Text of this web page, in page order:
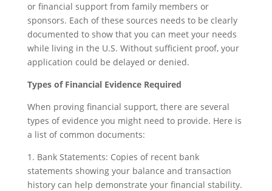
or financial support from family members or
sponsors. Each of these sources needs to be clearly
documented to show that you can meet your needs
while living in the U.S. Without sufficient proof, your
application could be delayed or denied.
Types of Financial Evidence Required
When proving financial support, there are several
types of evidence you might need to provide. Here is
a list of common documents:
1. Bank Statements: Copies of recent bank
statements showing your balance and transaction
history can help demonstrate your financial stability.